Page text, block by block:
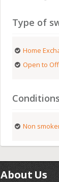
Type of
Home
Open to
Non
About Us